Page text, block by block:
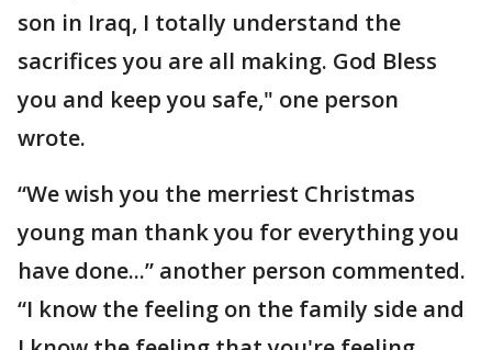
son in Iraq, I totally understand the
sacrifices you are all making. God Bless
you and keep you safe," one person
wrote.
“We wish you the merriest Christmas
young man thank you for everything you
have done...” another person commented.
“I know the feeling on the family side and